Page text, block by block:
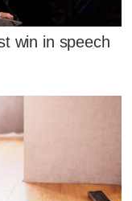
win in speech